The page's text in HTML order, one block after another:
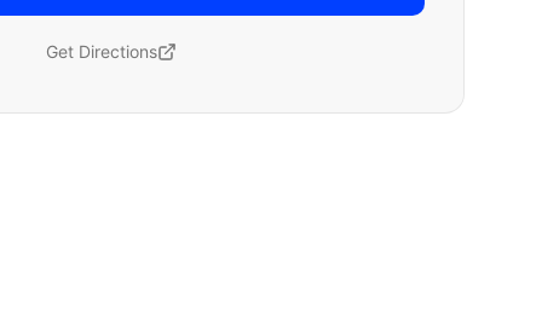
Get Directions